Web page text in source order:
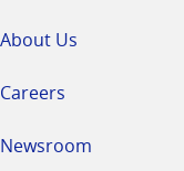
About Us
Careers
Newsroom